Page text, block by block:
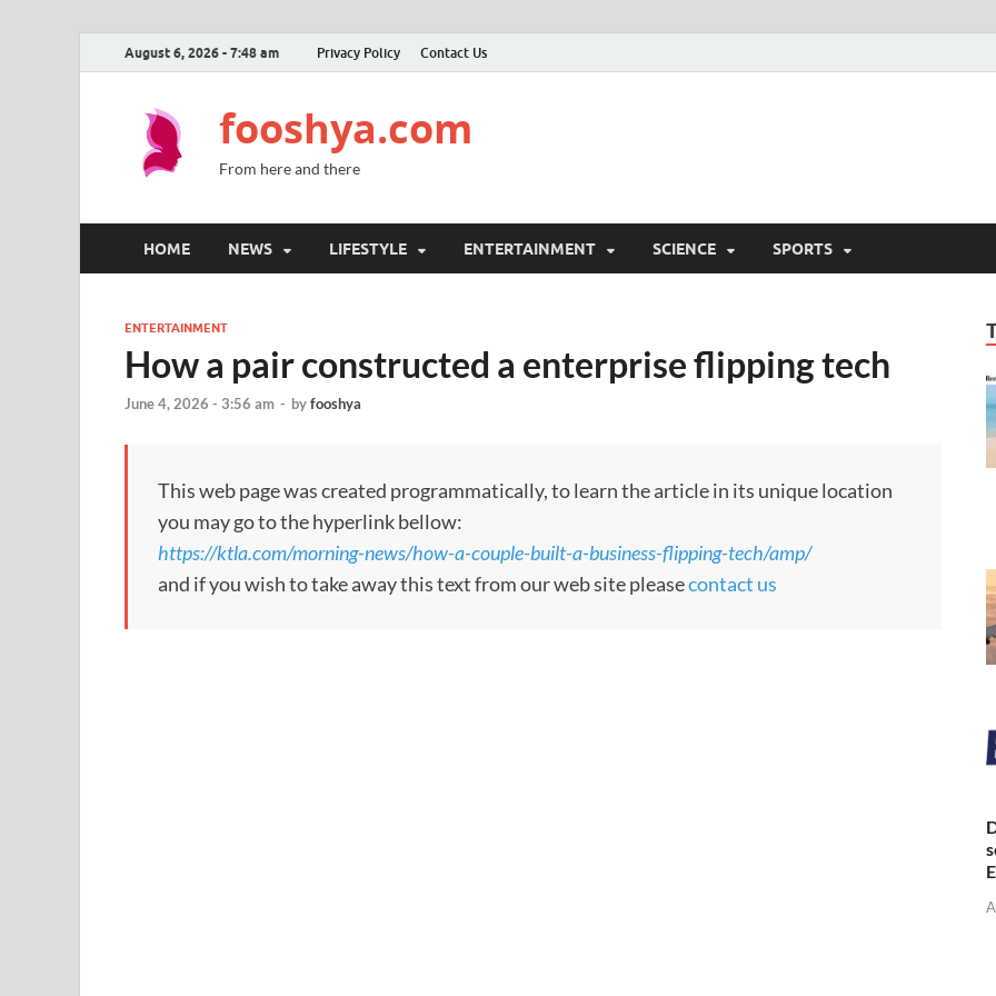
August 6, 2026 - 7:48 am Privacy Policy Contact Us
fooshya.com
From here and there
HOME NEWS LIFESTYLE ENTERTAINMENT SCIENCE SPORTS
ENTERTAINMENT
How a pair constructed a enterprise flipping tech
June 4, 2026 - 3:56 am - byfooshya
This web page was created programmatically, to learn the article in its unique location
you may go to the hyperlink bellow:
https://ktla.com/morning-news/how-a-couple-built-a-business-flipping-tech/amp/
and if you wish to take away this text from our web site pleasecontact us